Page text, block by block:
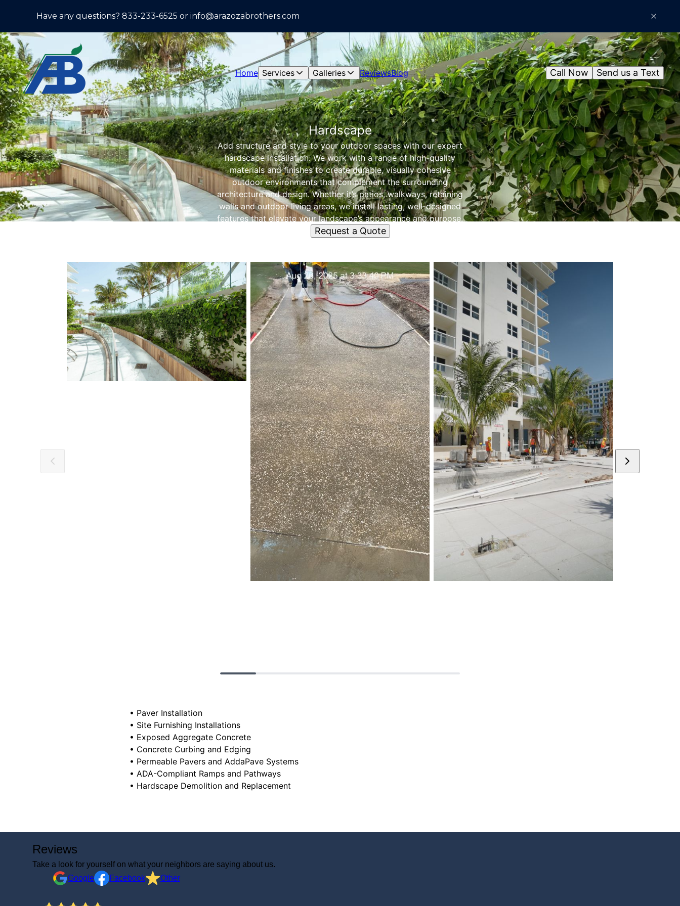
Have any questions? 833-233-6525 or info@arazozabrothers.com
Home Services Galleries ReviewsBlog Send us a Text
Call Now
Hardscape
Add structure and style to your outdoor spaces with our expert
hardscape installation. We work with a range of high-quality
materials and finishes to create durable, visually cohesive
outdoor environments that complement the surrounding
architecture and design. Whether it’s patios, walkways, retaining
walls and outdoor living areas, we install lasting, well-designed
features that elevate your landscape’s appearance and purpose.
Request a Quote
• Paver Installation
• Site Furnishing Installations
• Exposed Aggregate Concrete
• Concrete Curbing and Edging
• Permeable Pavers and AddaPave Systems
• ADA-Compliant Ramps and Pathways
Reviews
Take a look for yourself on what your neighbors are saying about us.
Google
Facebook Other